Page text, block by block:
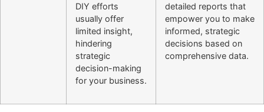
DIY efforts
usually offer
limited insight,
hindering
strategic
decision-making
for your business.
detailed reports that
empower you to make
informed, strategic
decisions based on
comprehensive data.